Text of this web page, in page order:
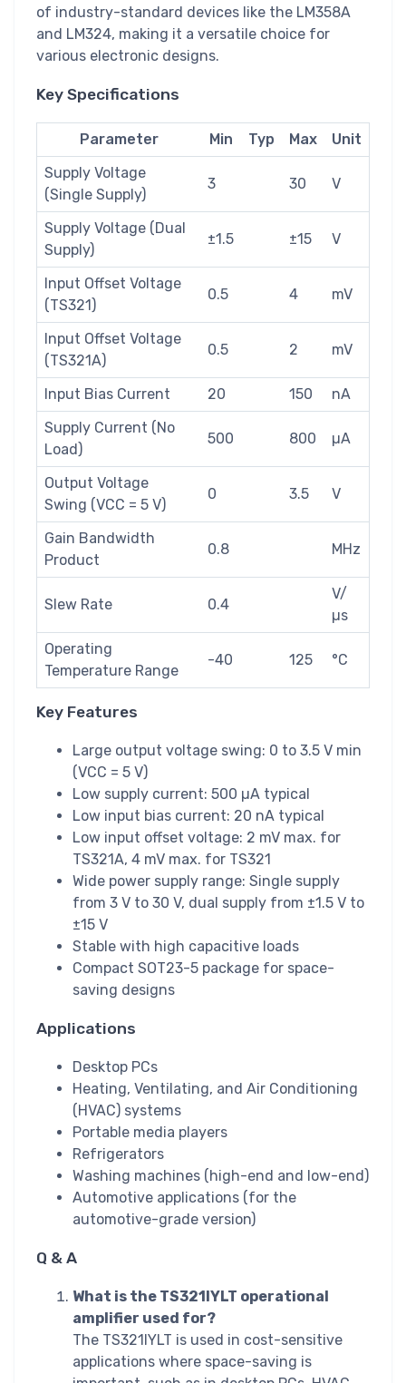
of industry-standard devices like the LM358A
and LM324, making it a versatile choice for
various electronic designs.
Key Specifications
Parameter Min Typ Max
Unit
Supply Voltage
(Single Supply)
3 30 V
Supply Voltage (Dual
Supply)
±1.5 ±15 V
Input Offset Voltage
(TS321)
0.5 4 mV
Input Offset Voltage
(TS321A)
0.5 2 mV
Input Bias Current 20 150
nA
Supply Current (No
Load)
500 800 µA
Output Voltage
Swing (VCC = 5 V)
0 3.5 V
Gain Bandwidth
Product
0.8 MHz
Slew Rate 0.4
V/
µs
Operating
Temperature Range
-40 125 °C
Key Features
Large output voltage swing: 0 to 3.5 V min
(VCC = 5 V)
Low supply current: 500 µA typical
Low input bias current: 20 nA typical
Low input offset voltage: 2 mV max. for
TS321A, 4 mV max. for TS321
Wide power supply range: Single supply
from 3 V to 30 V, dual supply from ±1.5 V to
±15 V
Stable with high capacitive loads
Compact SOT23-5 package for space-
saving designs
Applications
Desktop PCs
Heating, Ventilating, and Air Conditioning
(HVAC) systems
Portable media players
Refrigerators
Washing machines (high-end and low-end)
Automotive applications (for the
automotive-grade version)
Q & A
What is the TS321IYLT operational
amplifier used for?
The TS321IYLT is used in cost-sensitive
applications where space-saving is